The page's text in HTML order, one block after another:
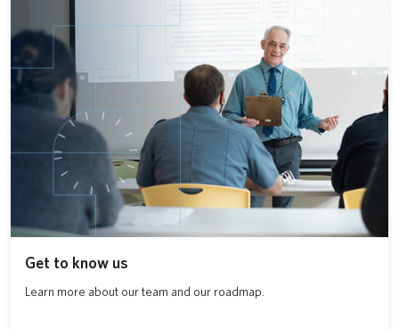
Get to know us
Learn more about our team and our roadmap.